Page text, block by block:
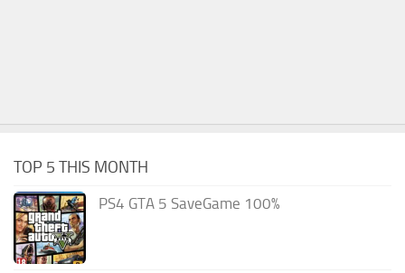
TOP 5 THIS MONTH
PS4 GTA 5 SaveGame 100%